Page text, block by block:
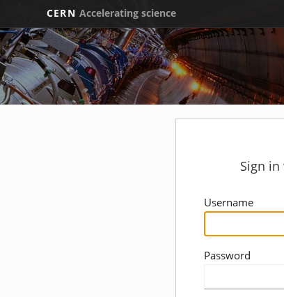
CERN Accelerating science
Sign in
Username
Password